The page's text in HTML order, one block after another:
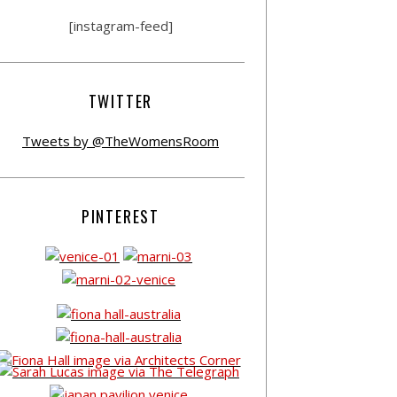
[instagram-feed]
TWITTER
Tweets by @TheWomensRoom
PINTEREST